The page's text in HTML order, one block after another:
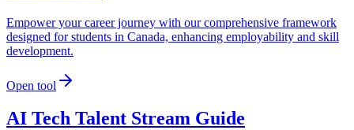
Empower your career journey with our comprehensive framework
designed for students in Canada, enhancing employability and skill
development.
Open tool
AI Tech Talent Stream Guide